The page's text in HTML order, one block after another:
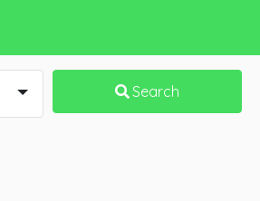
Search